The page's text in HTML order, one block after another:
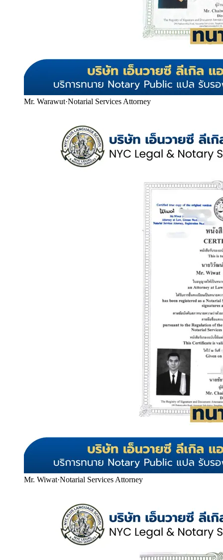
Mr. Warawut·Notarial Services Attorney
Mr. Wiwat·Notarial Services Attorney